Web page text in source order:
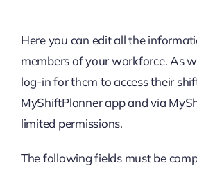
Here you can edit all the
members of your workforce. As
log-in for them to access their
MyShiftPlanner app and via
limited permissions.
The following fields must be